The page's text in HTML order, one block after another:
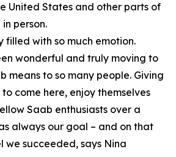
United States and other parts of
person.
filled with so much emotion.
wonderful and truly moving to
means to so many people. Giving
come here, enjoy themselves
Saab enthusiasts over a
always our goal – and on that
we succeeded, says Nina